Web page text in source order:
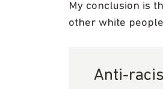
My conclusion is
other white
Anti-